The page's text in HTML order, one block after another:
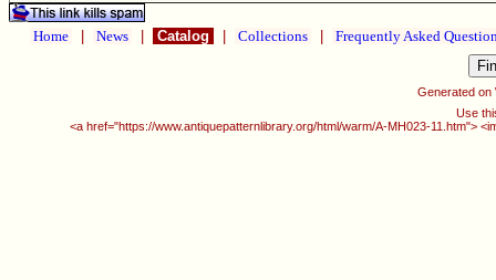
Home News Catalog Collections Frequently Asked
Generated on
Use
<a href="https://www.antiquepatternlibrary.org/html/warm/A-MH023-11.htm">